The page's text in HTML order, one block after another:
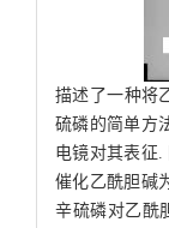
描述了一种将
硫磷的简单方
电镜对其表征.
催化乙酰胆碱
辛硫磷对乙酰